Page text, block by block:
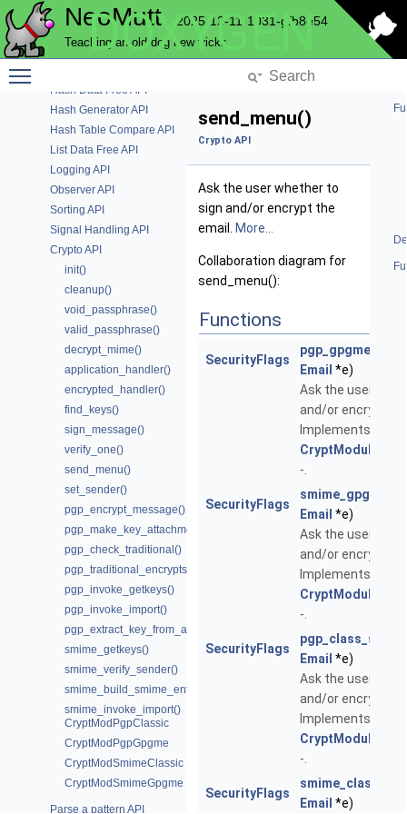
NeoMutt 2025-12-11-1031-gfb8e54
Teaching an old dog new tricks
DOXYGEN
IMAP Authentication API
Initialise Key Bindings
Menu API
Hash Data Free API
Hash Generator API
Hash Table Compare API
List Data Free API
Logging API
Observer API
Sorting API
Signal Handling API
Crypto API
init()
cleanup()
void_passphrase()
valid_passphrase()
decrypt_mime()
application_handler()
encrypted_handler()
find_keys()
sign_message()
verify_one()
send_menu()
set_sender()
pgp_encrypt_message()
pgp_make_key_attachment()
pgp_check_traditional()
pgp_traditional_encryptsign()
pgp_invoke_getkeys()
pgp_invoke_import()
pgp_extract_key_from_attachment()
smime_getkeys()
smime_verify_sender()
smime_build_smime_entity()
smime_invoke_import()
CryptModPgpClassic
CryptModPgpGpgme
CryptModSmimeClassic
CryptModSmimeGpgme
Parse a pattern API
send_menu()
Crypto API
Ask the user whether to
sign and/or encrypt the
email.
More...
Collaboration diagram for
send_menu():
Functions
SecurityFlags
Email *e)
Ask the user
and/or encrypt
Implements
-.
SecurityFlags
Email *e)
Ask the user
and/or encrypt
Implements
-.
SecurityFlags
Email *e)
Ask the user
and/or encrypt
Implements
-.
SecurityFlags
Email *e)